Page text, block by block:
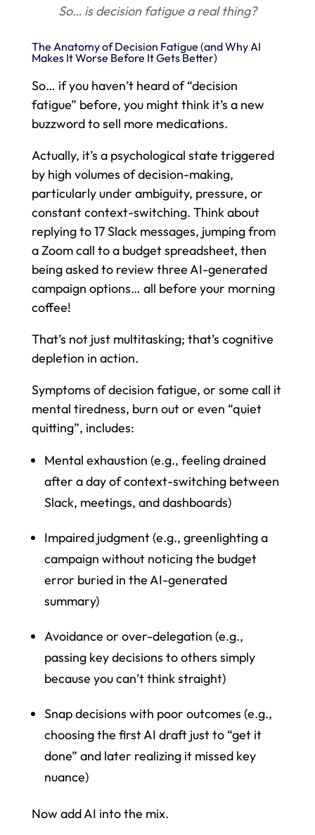
So… is decision fatigue a real thing?
The Anatomy of Decision Fatigue (and Why AI
Makes It Worse Before It Gets Better)
So… if you haven’t heard of “decision
fatigue” before, you might think it’s a new
buzzword to sell more medications.
Actually, it’s a psychological state triggered
by high volumes of decision-making,
particularly under ambiguity, pressure, or
constant context-switching. Think about
replying to 17 Slack messages, jumping from
a Zoom call to a budget spreadsheet, then
being asked to review three AI-generated
campaign options… all before your morning
coffee!
That’s not just multitasking; that’s cognitive
depletion in action.
Symptoms of decision fatigue, or some call it
mental tiredness, burn out or even “quiet
quitting”, includes:
Mental exhaustion (e.g., feeling drained
after a day of context-switching between
Slack, meetings, and dashboards)
Impaired judgment (e.g., greenlighting a
campaign without noticing the budget
error buried in the AI-generated
summary)
Avoidance or over-delegation (e.g.,
passing key decisions to others simply
because you can’t think straight)
Snap decisions with poor outcomes (e.g.,
choosing the first AI draft just to “get it
done” and later realizing it missed key
nuance)
Now add AI into the mix.